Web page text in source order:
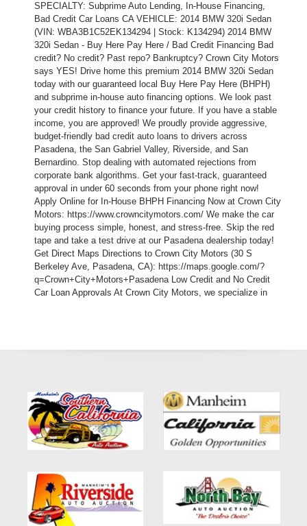
SPECIALTY: Subprime Auto Lending, In-House Financing,
Bad Credit Car Loans CA VEHICLE: 2014 BMW 320i Sedan
(VIN: WBA3B1C52EK134294 | Stock: K134294) 2014 BMW
320i Sedan - Buy Here Pay Here / Bad Credit Financing Bad
credit? No credit? Past repo? Bankruptcy? Crown City Motors
says YES! Drive home this premium 2014 BMW 320i Sedan
today with our guaranteed local Buy Here Pay Here (BHPH)
and subprime in-house auto financing options. We look past
your credit history to finance your future. If you have a stable
income, you are approved! We proudly provide aggressive,
budget-friendly bad credit auto loans to drivers across
Pasadena, the San Gabriel Valley, Riverside, and San
Bernardino. Stop dealing with automated rejections from
corporate bank algorithms. Get your fast-track, guaranteed
approval in under 60 seconds from your phone right now!
Apply Online for In-House BHPH Financing Now at Crown City
Motors: https://www.crowncitymotors.com/ We make the car
buying process simple, honest, and stress-free. Skip the red
tape and take a test drive at our Pasadena dealership today!
Get Direct Maps Directions to Crown City Motors (30 S
Berkeley Ave, Pasadena, CA): https://maps.google.com/?
q=Crown+City+Motors+Pasadena Low Credit and No Credit
Car Loan Approvals At Crown City Motors, we specialize in
lender. We customize your down payment, structural payment
windows, and monthly terms to match your real-world income
schedule, helping you rebuild your credit while driving an
executive-level premium luxury vehicle. Vehicle Specifications
and Premium Features Just because you are utilizing a bad
boring, low-tier economy car. This hand-picked 2014 BMW 3
Series 320i Sedan gives you luxury engineering and advanced
traction control at an incredibly accessible price point: Vehicle
Identification Number (VIN): WBA3B1C52EK134294 Stock